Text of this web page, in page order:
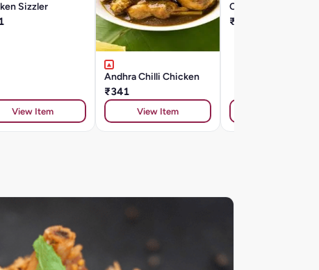
Sizzler
View Item
Andhra Chilli Chicken
₹341
View Item
Chilli Egg
₹176